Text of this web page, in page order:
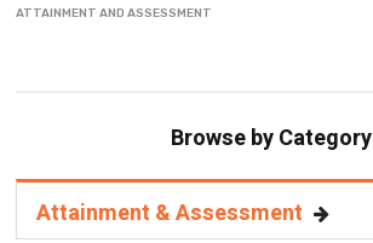
ATTAINMENT AND ASSESSMENT
Browse by Category
Attainment & Assessment